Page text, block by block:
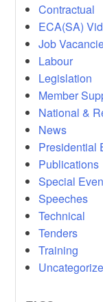
Contractual
ECA(SA)
Job
Labour
Legislation
Member
National &
News
Presidential
Publications
Special
Speeches
Technical
Tenders
Training